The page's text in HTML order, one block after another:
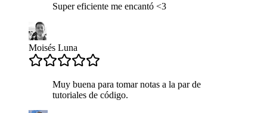
Super eficiente me encantó <3
Moisés Luna
Muy buena para tomar notas a la par de
tutoriales de código.